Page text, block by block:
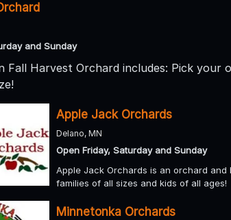
and Sunday
Fall Harvest Orchard includes: Pick your
Apple Jack Orchards
Delano, MN
Open Friday, Saturday and Sunday
Apple Jack Orchards is an orchard
families of all sizes and kids of all ages!
Minnetonka Orchards